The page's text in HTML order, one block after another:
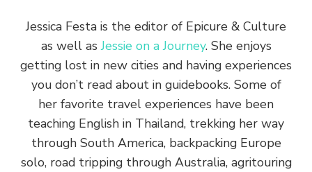
Jessica Festa is the editor of Epicure & Culture
as well asJessie on a Journey. She enjoys
getting lost in new cities and having experiences
you don’t read about in guidebooks. Some of
her favorite travel experiences have been
teaching English in Thailand, trekking her way
through South America, backpacking Europe
solo, road tripping through Australia, agritouring